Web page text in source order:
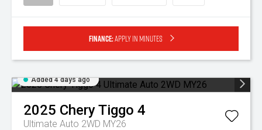
Finance:Apply in minutes
Added 4 days ago
2025 CheryTiggo 4
Ultimate Auto 2WD MY26